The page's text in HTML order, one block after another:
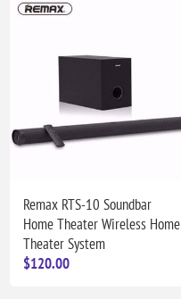
Remax RTS-10 Soundbar
Home Theater Wireless Home
Theater System
$120.00